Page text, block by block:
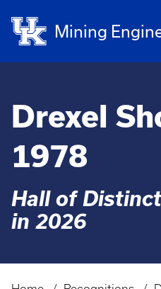
Mining
Drexel
1978
Hall of
in 2026